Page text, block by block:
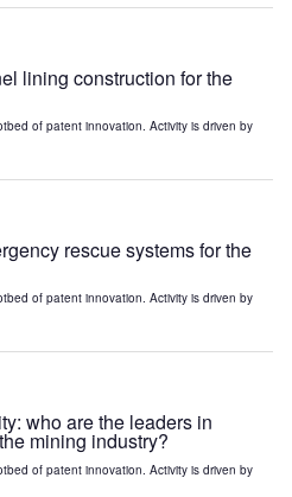
lining construction for the
of patent innovation. Activity is driven by
rescue systems for the
of patent innovation. Activity is driven by
who are the leaders in
mining industry?
of patent innovation. Activity is driven by